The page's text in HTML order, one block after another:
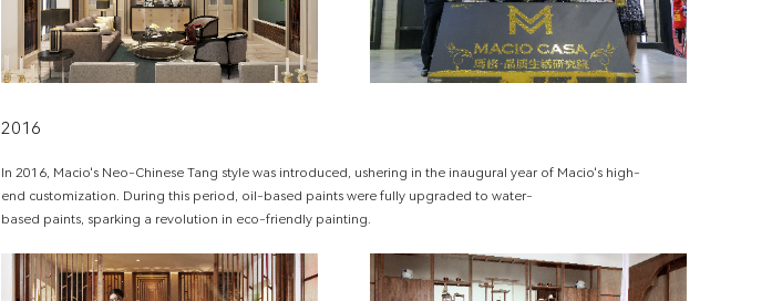
2016
In 2016, Macio's Neo-Chinese Tang style was introduced, ushering in the inaugural year of Macio's high-
end customization. During this period, oil-based paints were fully upgraded to water-
based paints, sparking a revolution in eco-friendly painting.